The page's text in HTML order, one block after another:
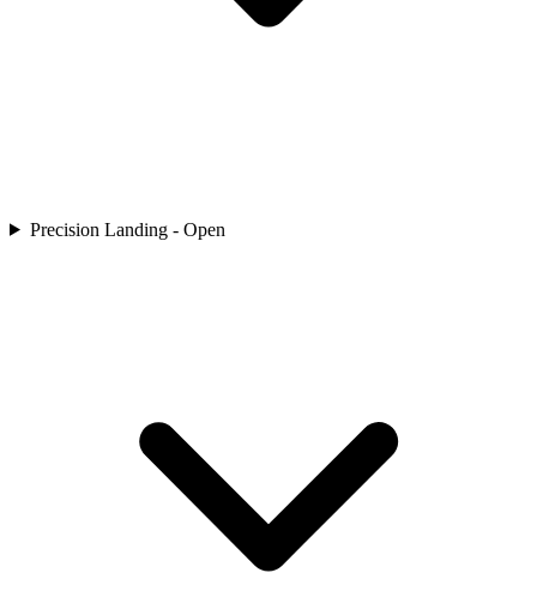
Precision Landing - Open